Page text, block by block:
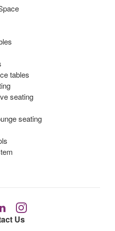
tables
seating
seating
Us
Follow
us
Follow